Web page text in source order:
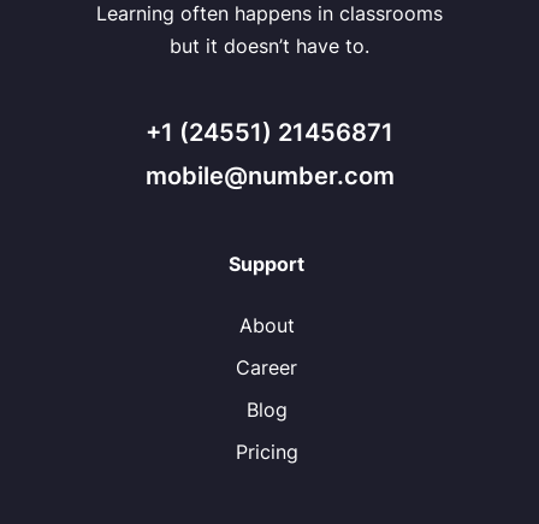
Learning often happens in classrooms
but it doesn’t have to.
+1 (24551) 21456871
mobile@number.com
Support
About
Career
Blog
Pricing